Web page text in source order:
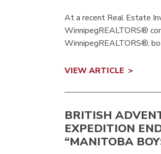
At a recent Real Estate
WinnipegREALTORS®
WinnipegREALTORS®,
VIEW ARTICLE
BRITISH
EXPEDITION
“MANITOBA